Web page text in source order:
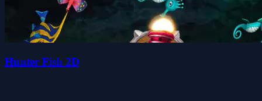
Hunter Fish 2D